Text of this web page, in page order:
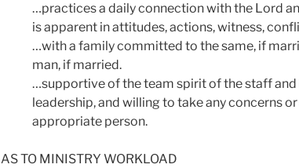
…practices a daily connection with the Lord
is apparent in attitudes, actions, witness,
…with a family committed to the same, if
man, if married.
…supportive of the team spirit of the staff and
leadership, and willing to take any concerns
appropriate person.
AS TO MINISTRY WORKLOAD